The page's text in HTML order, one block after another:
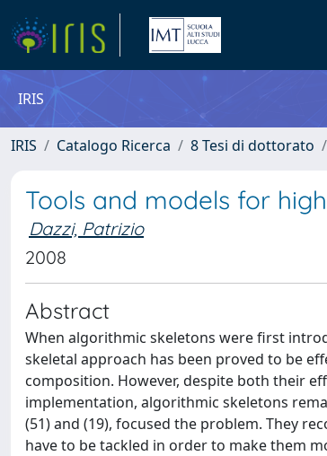
IRIS
IRIS Catalogo Ricerca 8 Tesi di dottorato
Tools and models for
Dazzi, Patrizio
2008
Abstract
When algorithmic skeletons were first
skeletal approach has been proved to be
composition. However, despite both their
implementation, algorithmic skeletons
(51) and (19), focused the problem. They
have to be tackled in order to make them